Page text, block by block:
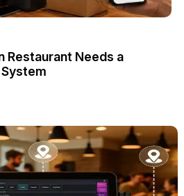
Restaurant Needs a